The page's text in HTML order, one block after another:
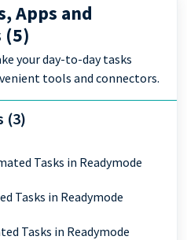
Apps and
(5)
your day-to-day tasks
tools and connectors.
(3)
Tasks in Readymode
Tasks in Readymode
Tasks in Readymode